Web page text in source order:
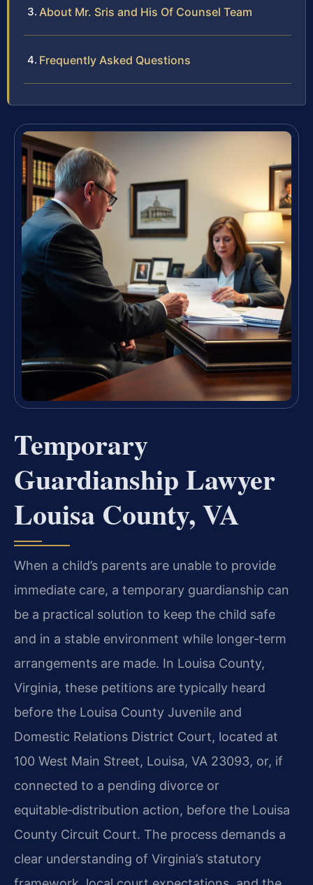
About Mr. Sris and His Of Counsel Team
Frequently Asked Questions
Temporary
Guardianship Lawyer
Louisa County, VA
When a child’s parents are unable to provide
immediate care, a temporary guardianship can
be a practical solution to keep the child safe
and in a stable environment while longer‑term
arrangements are made. In Louisa County,
Virginia, these petitions are typically heard
before the Louisa County Juvenile and
Domestic Relations District Court, located at
100 West Main Street, Louisa, VA 23093, or, if
connected to a pending divorce or
equitable‑distribution action, before the Louisa
County Circuit Court. The process demands a
clear understanding of Virginia’s statutory